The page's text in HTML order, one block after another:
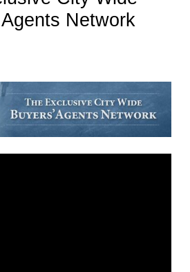
Agents Network